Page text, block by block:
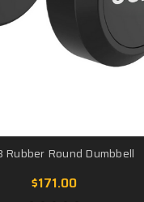
Rubber Round Dumbbell
$171.00